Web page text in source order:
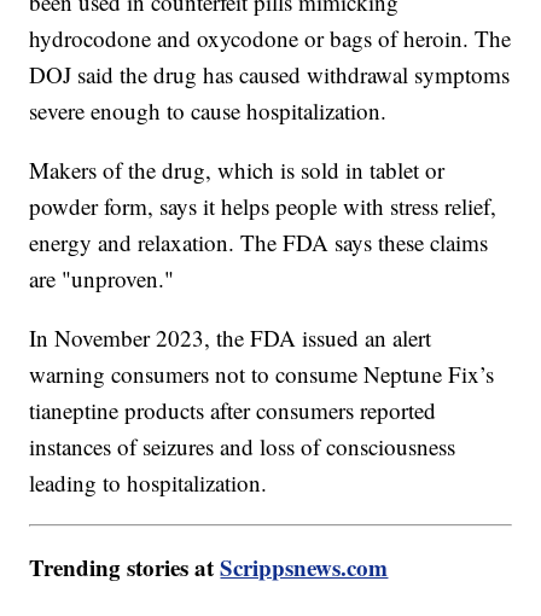
hydrocodone and oxycodone or bags of heroin. The
DOJ said the drug has caused withdrawal symptoms
severe enough to cause hospitalization.
Makers of the drug, which is sold in tablet or
powder form, says it helps people with stress relief,
energy and relaxation. The FDA says these claims
are "unproven."
In November 2023, the FDA issued an alert
warning consumers not to consume Neptune Fix’s
tianeptine products after consumers reported
instances of seizures and loss of consciousness
leading to hospitalization.
Trending stories atScrippsnews.com